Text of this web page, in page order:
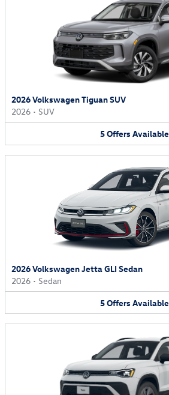
2026 Volkswagen Tiguan SUV
2026 • SUV
5Offers Available
2026 Volkswagen Jetta GLI Sedan
2026 • Sedan
5Offers Available